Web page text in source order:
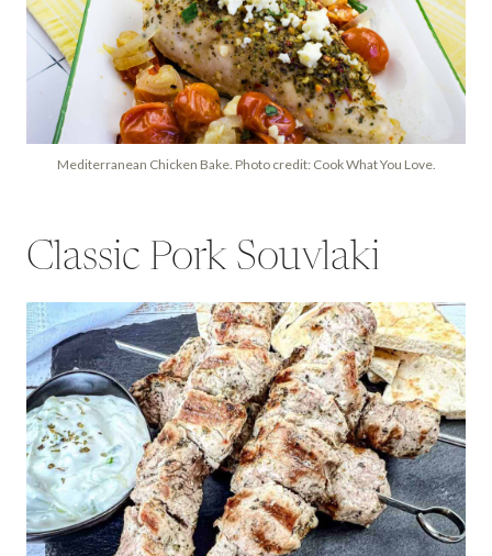
Mediterranean Chicken Bake. Photo credit: Cook What You Love.
Classic Pork Souvlaki